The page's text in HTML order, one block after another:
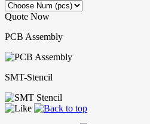
Quote Now
PCB Assembly
SMT-Stencil